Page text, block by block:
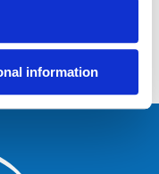
information